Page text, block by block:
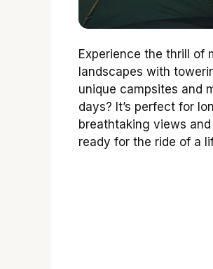
Experience the thrill of
landscapes with
unique campsites and
days? It’s perfect for
breathtaking views
ready for the ride of a